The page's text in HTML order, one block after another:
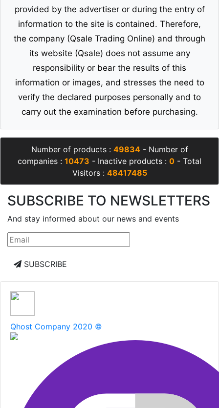
provided by the advertiser or during the entry of
information to the site is contained. Therefore,
the company (Qsale Trading Online) and through
its website (Qsale) does not assume any
responsibility or bear the results of this
information or images, and stresses the need to
verify the declared purposes personally and to
carry out the examination before purchasing.
Number of products : 49834- Number of
companies : 10473 - Inactive products : 0 - Total
Visitors : 48417485
SUBSCRIBE TO NEWSLETTERS
And stay informed about our news and events
SUBSCRIBE
Qhost Company 2020 ©